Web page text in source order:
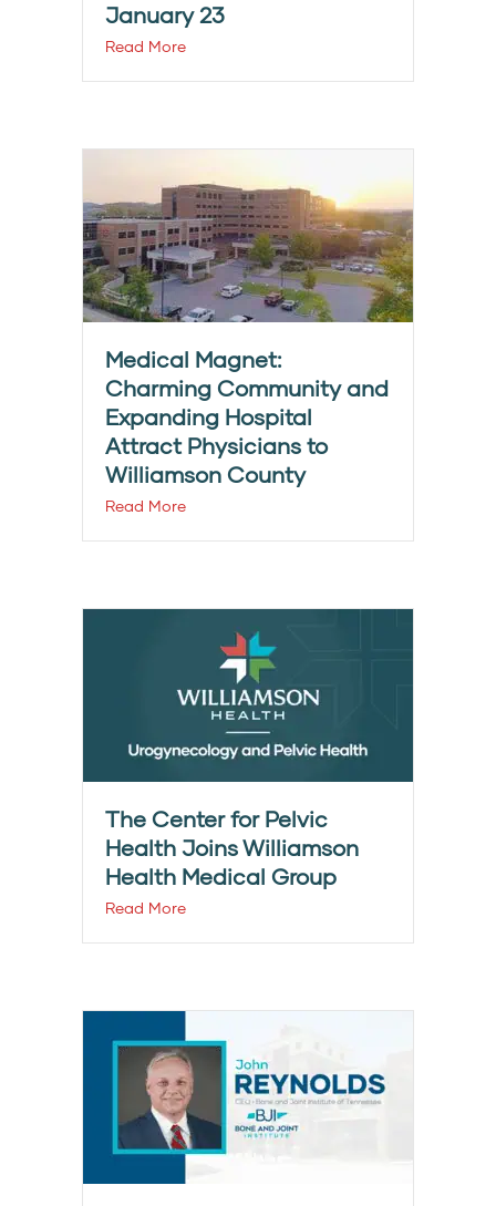
January 23
Read More
Medical Magnet:
Charming Community and
Expanding Hospital
Attract Physicians to
Williamson County
Read More
The Center for Pelvic
Health Joins Williamson
Health Medical Group
Read More